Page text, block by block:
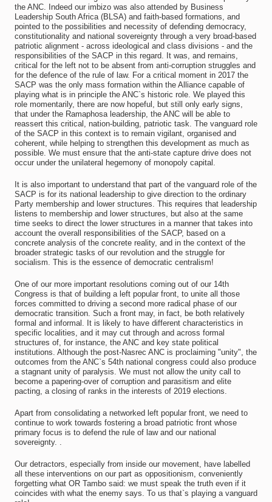
the ANC. Indeed our imbizo was also attended by Business
Leadership South Africa (BLSA) and faith-based formations, and
pointed to the possibilities and necessity of defending democracy,
constitutionality and national sovereignty through a very broad-based
patriotic alignment - across ideological and class divisions - and the
responsibilities of the SACP in this regard. It was, and remains,
critical for the left not to be absent from anti-corruption struggles and
for the defence of the rule of law. For a critical moment in 2017 the
SACP was the only mass formation within the Alliance capable of
playing what is in principle the ANC`s historic role. We played this
role momentarily, there are now hopeful, but still only early signs,
that under the Ramaphosa leadership, the ANC will be able to
reassert this critical, nation-building, patriotic task. The vanguard role
of the SACP in this context is to remain vigilant, organised and
coherent, while helping to strengthen this development as much as
possible. We must ensure that the anti-state capture drive does not
occur under the unilateral hegemony of monopoly capital.
It is also important to understand that part of the vanguard role of the
SACP is for its national leadership to give direction to the ordinary
Party membership and lower structures. This requires that leadership
listens to membership and lower structures, but also at the same
time seeks to direct the lower structures in a manner that takes into
account the overall responsibilities of the SACP, based on a
concrete analysis of the concrete reality, and in the context of the
broader strategic tasks of our revolution and the struggle for
socialism. This is the essence of democratic centralism!
One of our more important resolutions coming out of our 14th
Congress is that of building a left popular front, to unite all those
forces committed to driving a second more radical phase of our
democratic transition. Such a front may, in fact, be both relatively
formal and informal. It is likely to have different characteristics in
specific localities, and it may cut through and across formal
structures of, for instance, the ANC and key state political
institutions. Although the post-Nasrec ANC is proclaiming "unity", the
outcomes from the ANC`s 54th national congress could also produce
a stagnant unity of paralysis. We must not allow the unity call to
become a papering-over of corruption and parasitism and elite
pacting, a closing of ranks in the interests of 2019 elections.
Apart from consolidating a networked left popular front, we need to
continue to work towards fostering a broad patriotic front whose
primary focus is to defend the rule of law and our national
sovereignty. .
Our detractors, especially from inside our movement, have labelled
all these interventions on our part as oppositionism, conveniently
forgetting what OR Tambo said: we must speak the truth even if it
coincides with what the enemy says. To us that`s playing a vanguard